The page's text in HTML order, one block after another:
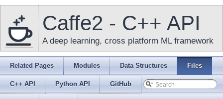
Caffe2 - C++ API
A deep learning, cross platform ML framework
Related Pages Modules Data Structures Files
C++ API Python API GitHub